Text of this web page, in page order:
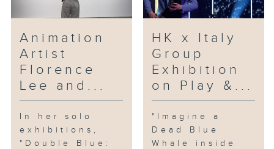
Animation
Artist
Florence
Lee and...
In her solo
exhibitions,
"Double Blue:
HK x Italy
Group
Exhibition
on Play &...
"Imagine a
Dead Blue
Whale inside